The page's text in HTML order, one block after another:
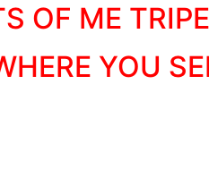
OF ME
YOU